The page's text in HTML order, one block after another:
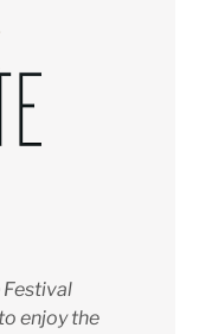
enjoy the